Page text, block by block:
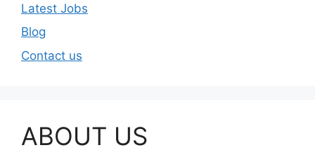
Latest Jobs
Blog
Contact us
ABOUT US